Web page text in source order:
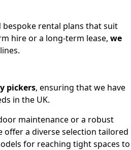
rental plans that suit
hire or a long-term lease, we
pickers, ensuring that we have
in the UK.
maintenance or a robust
a diverse selection tailored
for reaching tight spaces to